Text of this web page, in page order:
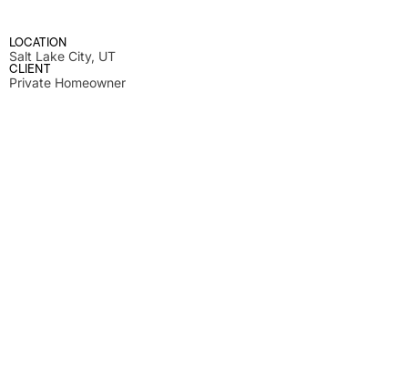
LOCATION
Salt Lake City, UT
CLIENT
Private Homeowner